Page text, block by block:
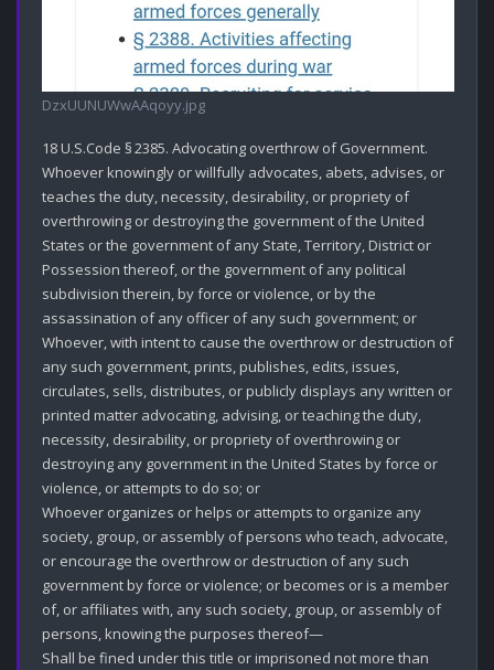
DzxUUNUWwAAqoyy.jpg
18 U.S.Code § 2385. Advocating overthrow of Government.
Whoever knowingly or willfully advocates, abets, advises, or
teaches the duty, necessity, desirability, or propriety of
overthrowing or destroying the government of the United
States or the government of any State, Territory, District or
Possession thereof, or the government of any political
subdivision therein, by force or violence, or by the
assassination of any officer of any such government; or
Whoever, with intent to cause the overthrow or destruction of
any such government, prints, publishes, edits, issues,
circulates, sells, distributes, or publicly displays any written or
printed matter advocating, advising, or teaching the duty,
necessity, desirability, or propriety of overthrowing or
destroying any government in the United States by force or
violence, or attempts to do so; or
Whoever organizes or helps or attempts to organize any
society, group, or assembly of persons who teach, advocate,
or encourage the overthrow or destruction of any such
government by force or violence; or becomes or is a member
of, or affiliates with, any such society, group, or assembly of
persons, knowing the purposes thereof—
Shall be fined under this title or imprisoned not more than